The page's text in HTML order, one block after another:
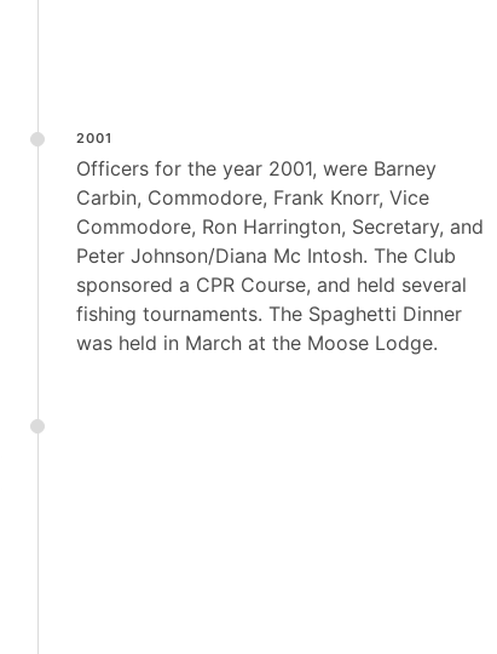
2001
Officers for the year 2001, were Barney
Carbin, Commodore, Frank Knorr, Vice
Commodore, Ron Harrington, Secretary, and
Peter Johnson/Diana Mc Intosh. The Club
sponsored a CPR Course, and held several
fishing tournaments. The Spaghetti Dinner
was held in March at the Moose Lodge.